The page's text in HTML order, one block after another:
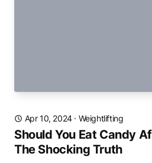
Apr 10, 2024· Weightlifting
Should You Eat Candy
The Shocking Truth